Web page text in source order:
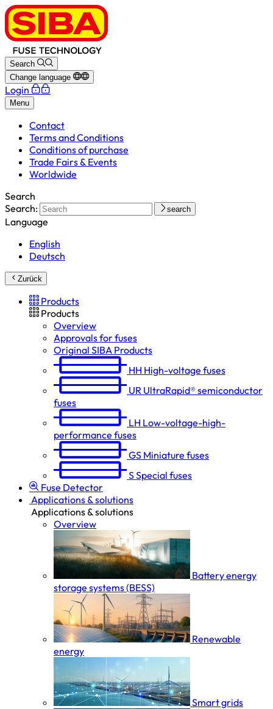
Search
Change language
Login
Menu
Contact
Terms and Conditions
Conditions of purchase
Trade Fairs & Events
Worldwide
Search
Search:
search
Language
English
Deutsch
Zurück
Products
Products
Overview
Approvals for fuses
Original SIBA Products
HH High-voltage fuses
UR UltraRapid® semiconductor
fuses
LH Low-voltage-high-
performance fuses
GS Miniature fuses
SSpecial fuses
Fuse Detector
Applications & solutions
Applications & solutions
Overview
Battery energy
storage systems (BESS)
Renewable
energy
Smart grids